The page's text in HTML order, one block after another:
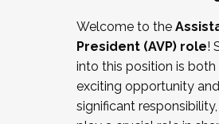
Working and operating
relations/collective
Collaborating with
Navigating politics
New laws and policies
Welcome to the
President (AVP) role!
into this position is both
exciting opportunity
significant responsibility,